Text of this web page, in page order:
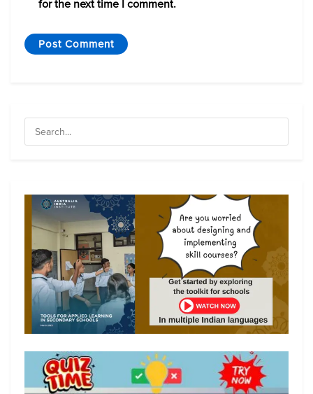
for the next time I comment.